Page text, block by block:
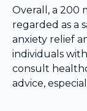
Overall, a 200
regarded as a
anxiety relief
individuals
consult
advice,